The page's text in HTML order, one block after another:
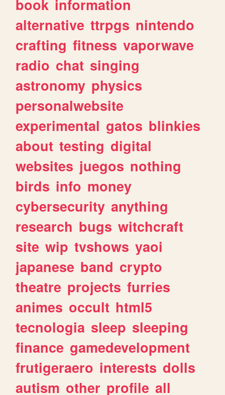
book information
alternative ttrpgs nintendo
crafting fitness vaporwave
radio chat singing
astronomy physics
personalwebsite
experimental gatos blinkies
about testing digital
websites juegos nothing
birds info money
cybersecurity anything
research bugs witchcraft
site wip tvshows yaoi
japanese band crypto
theatre projects furries
animes occult html5
tecnologia sleep sleeping
finance gamedevelopment
frutigeraero interests dolls
autism other profile all